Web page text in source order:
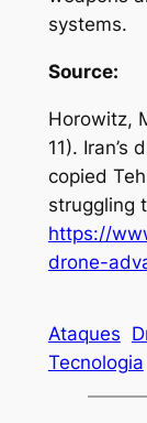
systems.
Source:
Horowitz,
11). Iran’s
copied
struggling
https://
drone-
Ataques
Tecnologia